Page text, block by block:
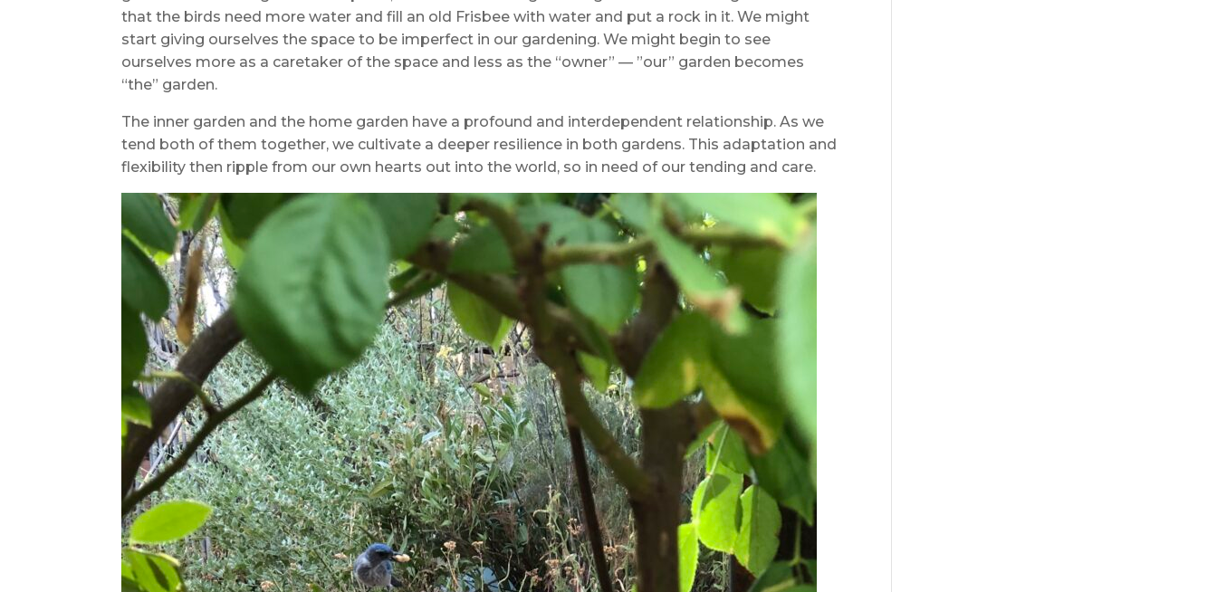
that the birds need more water and fill an old Frisbee with water and put a rock in it. We might
start giving ourselves the space to be imperfect in our gardening. We might begin to see
ourselves more as a caretaker of the space and less as the “owner” — ”our” garden becomes
“the” garden.
The inner garden and the home garden have a profound and interdependent relationship. As we
tend both of them together, we cultivate a deeper resilience in both gardens. This adaptation and
flexibility then ripple from our own hearts out into the world, so in need of our tending and care.